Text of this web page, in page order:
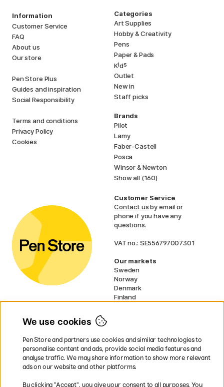
Information
Customer Service
FAQ
About us
Our store
Pen Store Plus
Guides and inspiration
Social Responsibility
Terms and conditions
Privacy Policy
Cookies
Categories
Art Supplies
Hobby & Creativity
Pens
Paper & Pads
Kids
Outlet
New in
Staff picks
Brands
Pilot
Lamy
Faber-Castell
Posca
Winsor & Newton
Show all (160)
Customer Service
Contact usby email or
phone if you have any
questions.
VAT no.: SE556797007301
Our markets
Sweden
Norway
Denmark
Finland
EU
* Specificdelivery termsapply to
bulky products.
We use cookies
Pen Store and partners use cookies and similar technologies to
personalise content and ads, provide social media features and
analyse traffic. We may share information to show more relevant
ads on our website and other platforms.
By clicking ”Accept”, you give your consent to all purposes. You